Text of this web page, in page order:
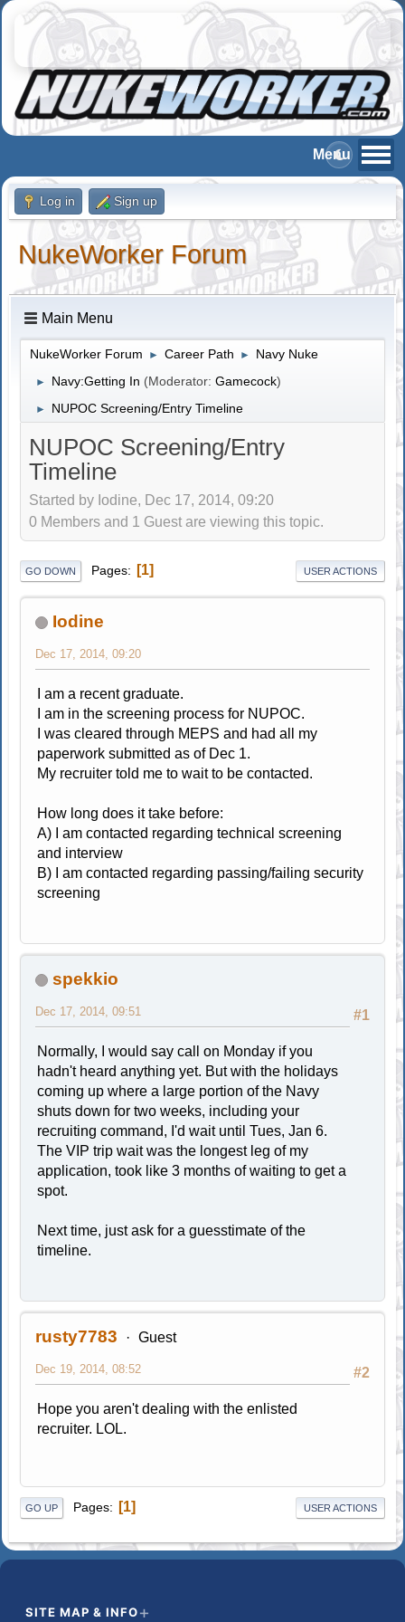
Log in Sign up
NukeWorker Forum
Main Menu
NukeWorker Forum ► Career Path ► Navy Nuke
► Navy:Getting In (Moderator:Gamecock)
► NUPOC Screening/Entry Timeline
NUPOC Screening/Entry
Timeline
Started by Iodine, Dec 17, 2014, 09:20
0 Members and 1 Guest are viewing this topic.
GO DOWN Pages 1 USER ACTIONS
Iodine
Dec 17, 2014, 09:20
I am a recent graduate.
I am in the screening process for NUPOC.
I was cleared through MEPS and had all my
paperwork submitted as of Dec 1.
My recruiter told me to wait to be contacted.
How long does it take before:
A) I am contacted regarding technical screening
and interview
B) I am contacted regarding passing/failing security
screening
spekkio
#1
Dec 17, 2014, 09:51
Normally, I would say call on Monday if you
hadn't heard anything yet. But with the holidays
coming up where a large portion of the Navy
shuts down for two weeks, including your
recruiting command, I'd wait until Tues, Jan 6.
The VIP trip wait was the longest leg of my
application, took like 3 months of waiting to get a
spot.
Next time, just ask for a guesstimate of the
timeline.
rusty7783 Guest
#2
Dec 19, 2014, 08:52
Hope you aren't dealing with the enlisted
recruiter. LOL.
GO UP Pages 1 USER ACTIONS
SITE MAP & INFO